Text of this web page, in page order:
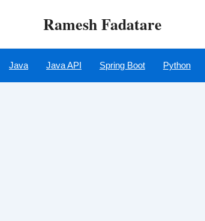
Ramesh Fadatare
Java Java API Spring Boot Python